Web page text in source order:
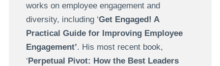
works on employee engagement and
diversity, including ‘Get Engaged! A
Practical Guide for Improving Employee
Engagement’. His most recent book,
‘Perpetual Pivot: How the Best Leaders